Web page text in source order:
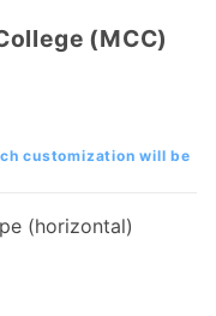
(MCC)
customization will be
(horizontal)